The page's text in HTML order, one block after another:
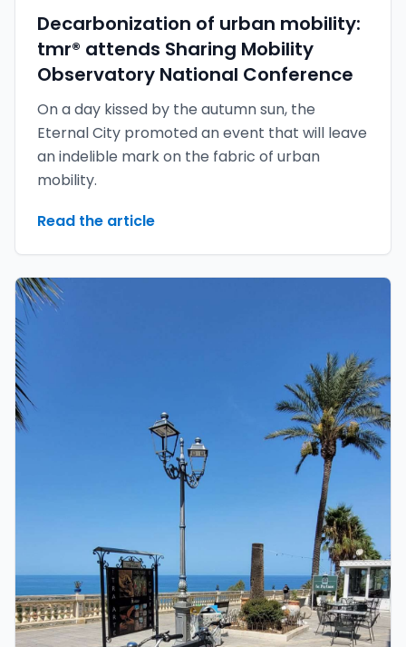
Decarbonization of urban mobility:
tmr® attends Sharing Mobility
Observatory National Conference
On a day kissed by the autumn sun, the
Eternal City promoted an event that will leave
an indelible mark on the fabric of urban
mobility.
Read the article